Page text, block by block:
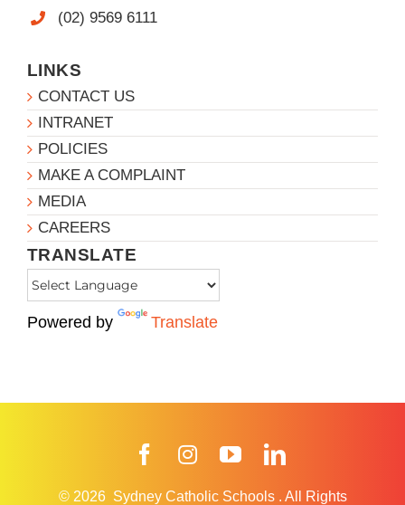
(02) 9569 6111
LINKS
CONTACT US
INTRANET
POLICIES
MAKE A COMPLAINT
MEDIA
CAREERS
TRANSLATE
Powered by Translate
FacebookInstagramYouTube
© 2026 Sydney Catholic Schools . All Rights